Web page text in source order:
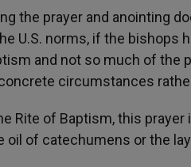
the prayer and anointing
U.S. norms, if the bishops
and not so much of the
circumstances
Rite of Baptism, this prayer
of catechumens or the